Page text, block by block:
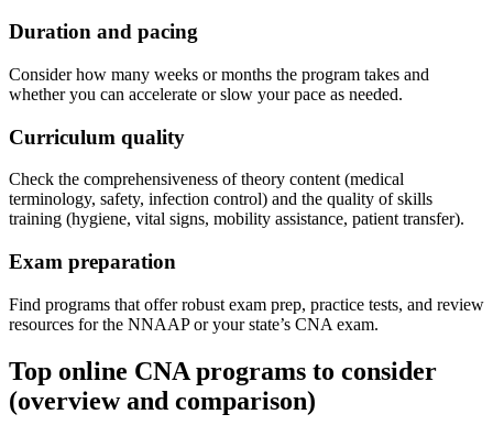
Duration ⁣and pacing
Consider how​ many weeks or months the program takes and
whether you can accelerate ⁣or slow your pace as needed.
Curriculum⁣ quality
Check the comprehensiveness of theory content (medical
terminology, safety, infection control) and ‍the quality of skills
training (hygiene, vital signs, mobility ⁢assistance, patient transfer).
Exam⁢ preparation
Find programs that offer‌ robust exam prep, practice tests, and review
resources for the NNAAP or your state’s CNA exam.
Top ​online CNA programs to consider
(overview and comparison)